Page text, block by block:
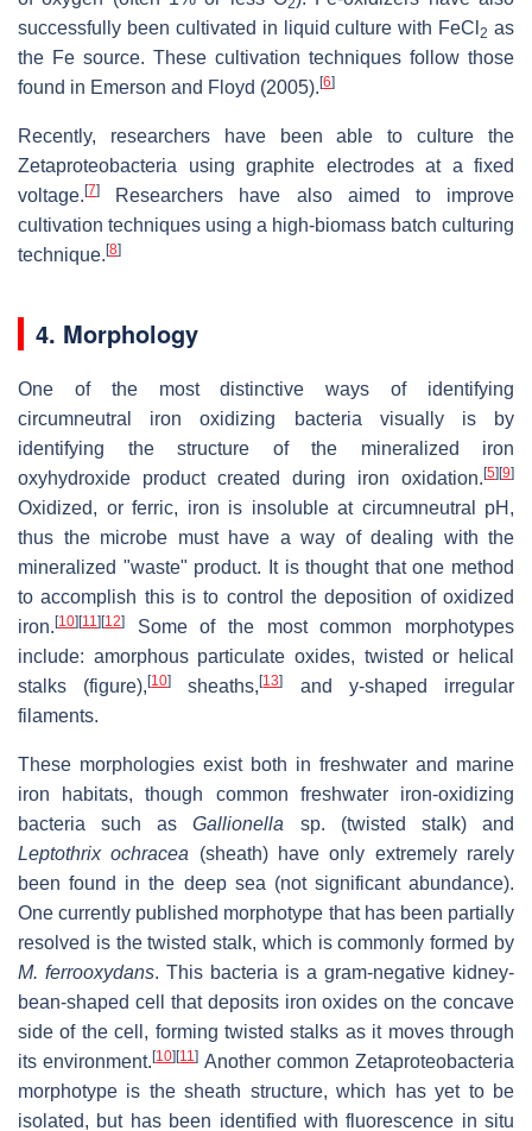
2
successfully been cultivated in liquid culture with FeCl2 as
the Fe source. These cultivation techniques follow those
found in Emerson and Floyd (2005). [6]
Recently, researchers have been able to culture the
Zetaproteobacteria using graphite electrodes at a fixed
voltage. [7]
Researchers have also aimed to improve
cultivation techniques using a high-biomass batch culturing
technique. [8]
4. Morphology
One of the most distinctive ways of identifying
circumneutral iron oxidizing bacteria visually is by
identifying the structure of the mineralized iron
oxyhydroxide product created during iron oxidation. [5] [9]
Oxidized, or ferric, iron is insoluble at circumneutral pH,
thus the microbe must have a way of dealing with the
mineralized "waste" product. It is thought that one method
to accomplish this is to control the deposition of oxidized
iron. [10] [11] [12]
Some of the most common morphotypes
include: amorphous particulate oxides, twisted or helical
stalks (figure),[10] sheaths,[13]
and y-shaped irregular
filaments.
These morphologies exist both in freshwater and marine
iron habitats, though common freshwater iron-oxidizing
bacteria such asGallionella sp. (twisted stalk) and
Leptothrix ochracea (sheath) have only extremely rarely
been found in the deep sea (not significant abundance).
One currently published morphotype that has been partially
resolved is the twisted stalk, which is commonly formed by
M. ferrooxydans. This bacteria is a gram-negative kidney-
bean-shaped cell that deposits iron oxides on the concave
side of the cell, forming twisted stalks as it moves through
its environment.[10] [11] Another common Zetaproteobacteria
morphotype is the sheath structure, which has yet to be
isolated, but has been identified with fluorescence in situ